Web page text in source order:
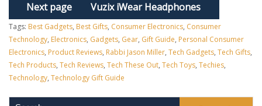
Next page Vuzix iWear Headphones
Tags: Best Gadgets, Best Gifts, Consumer Electronics, Consumer
Technology, Electronics, Gadgets, Gear, Gift Guide, Personal Consumer
Electronics, Product Reviews, Rabbi Jason Miller, Tech Gadgets, Tech Gifts,
Tech Products, Tech Reviews, Tech These Out, Tech Toys, Techies,
Technology, Technology Gift Guide